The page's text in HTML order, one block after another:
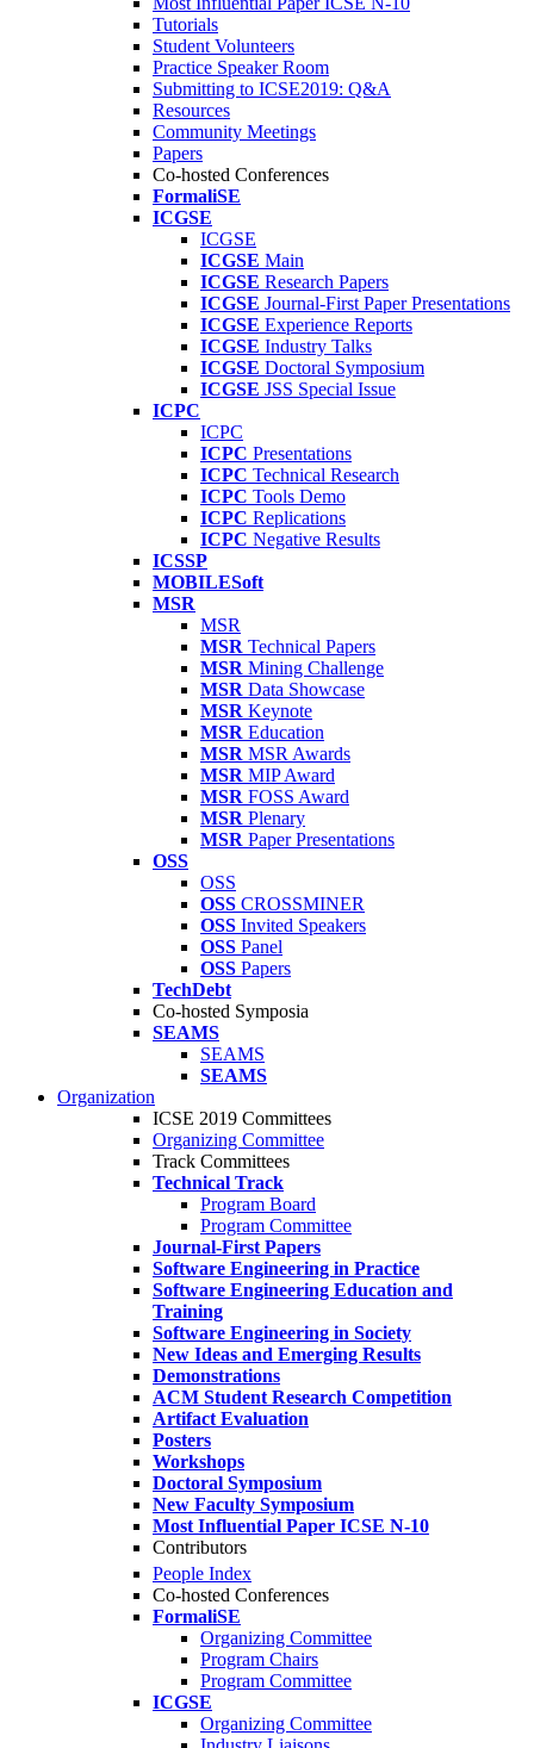
Tutorials
Student Volunteers
Practice Speaker Room
Submitting to ICSE2019: Q&A
Resources
Community Meetings
Papers
Co-hosted Conferences
FormaliSE
ICGSE
ICGSE
ICGSE Main
ICGSE Research Papers
ICGSE Journal-First Paper Presentations
ICGSE Experience Reports
ICGSE Industry Talks
ICGSE Doctoral Symposium
ICGSE JSS Special Issue
ICPC
ICPC
ICPC Presentations
ICPC Technical Research
ICPC Tools Demo
ICPC Replications
ICPC Negative Results
ICSSP
MOBILESoft
MSR
MSR
MSR Technical Papers
MSR Mining Challenge
MSR Data Showcase
MSR Keynote
MSR Education
MSR MSR Awards
MSR MIP Award
MSR FOSS Award
MSR Plenary
MSR Paper Presentations
OSS
OSS
OSS CROSSMINER
OSS Invited Speakers
OSS Panel
OSS Papers
TechDebt
Co-hosted Symposia
SEAMS
SEAMS
SEAMS
Organization
ICSE 2019 Committees
Organizing Committee
Track Committees
Technical Track
Program Board
Program Committee
Journal-First Papers
Software Engineering in Practice
Software Engineering Education and
Training
Software Engineering in Society
New Ideas and Emerging Results
Demonstrations
ACM Student Research Competition
Artifact Evaluation
Posters
Workshops
Doctoral Symposium
New Faculty Symposium
Most Influential Paper ICSE N-10
Contributors
People Index
Co-hosted Conferences
FormaliSE
Organizing Committee
Program Chairs
Program Committee
ICGSE
Organizing Committee